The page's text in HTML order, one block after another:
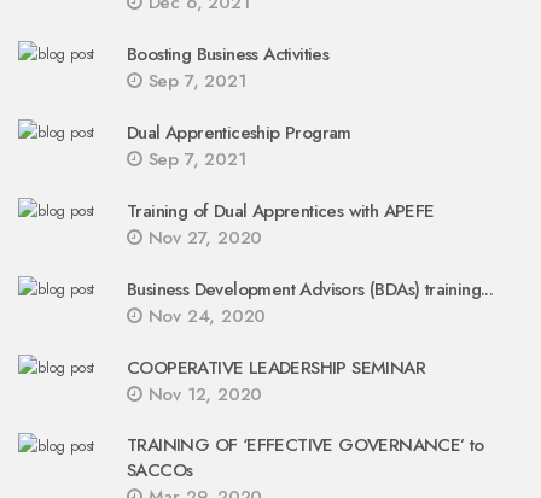
Boosting Business Activities
Sep 7, 2021
Dual Apprenticeship Program
Sep 7, 2021
Training of Dual Apprentices with APEFE
Nov 27, 2020
Business Development Advisors (BDAs) training...
Nov 24, 2020
COOPERATIVE LEADERSHIP SEMINAR
Nov 12, 2020
TRAINING OF ‘EFFECTIVE GOVERNANCE’ to
SACCOs